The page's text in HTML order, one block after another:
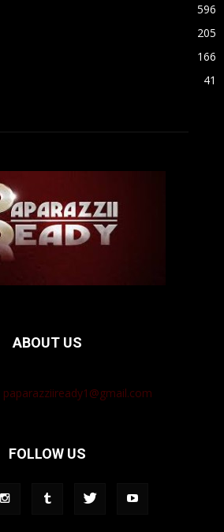
596
205
166
41
ABOUT US
paparazziiready1@gmail.com
FOLLOW US